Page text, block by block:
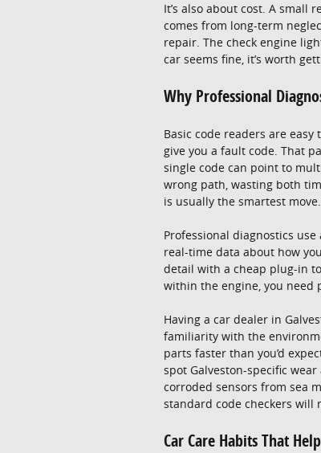
It’s also about cost. A small
comes from long-term
repair. The check engine
car seems fine, it’s worth
Why Professional
Basic code readers are
give you a fault code. That
single code can point to
wrong path, wasting both
is usually the smartest move.
Professional diagnostics
real-time data about how
detail with a cheap plug-in
within the engine, you need
Having a car dealer in
familiarity with the
parts faster than you’d
spot Galveston-specific
corroded sensors from sea
standard code checkers will
Car Care Habits That